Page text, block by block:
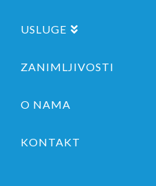
USLUGE
ZANIMLJIVOSTI
O NAMA
KONTAKT